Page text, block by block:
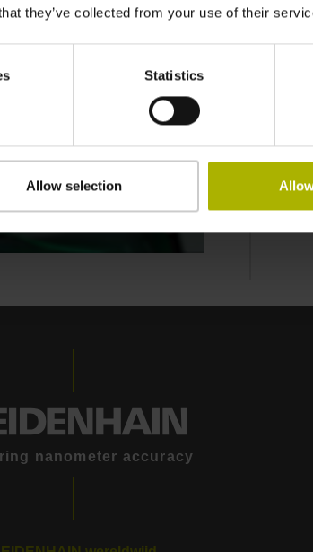
they’ve collected from your use of their
Statistics
Allow selection
GEN 3 DRIVES: CONTROL TECHNOLOGY THAT MOVES INTELLIGENTLY
nanometer accuracy